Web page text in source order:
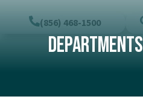
(856) 468-1500
Departments